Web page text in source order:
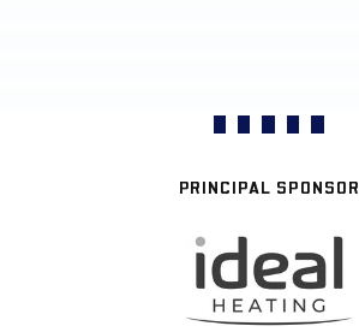
PRINCIPAL SPONSOR